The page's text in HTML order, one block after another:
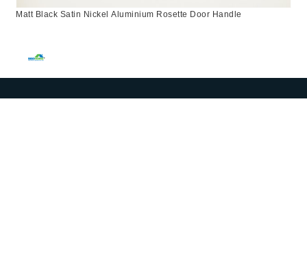
Matt Black Satin Nickel Aluminium Rosette Door Handle